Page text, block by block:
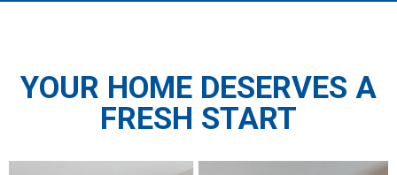
YOUR HOME DESERVES A
FRESH START